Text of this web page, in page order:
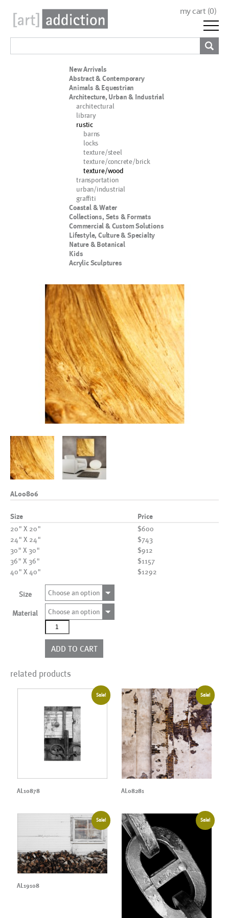
my cart (0)
New Arrivals
Abstract & Contemporary
Animals & Equestrian
Architecture, Urban & Industrial
architectural
library
rustic
barns
locks
texture/steel
texture/concrete/brick
texture/wood
transportation
urban/industrial
graffiti
Coastal & Water
Collections, Sets & Formats
Commercial & Custom Solutions
Lifestyle, Culture & Specialty
Nature & Botanical
Kids
Acrylic Sculptures
AL00806
Size Price
20" X 20"
$600
24" X 24"
$743
30" X 30"
$912
36" X 36"
$1157
40" X 40"
$1292
Size Choose an option
Material
Choose an option
AL00806
quantity
ADD TO CART
related products
Sale!
AL10878
Sale!
AL08281
Sale!
AL19108
Sale!